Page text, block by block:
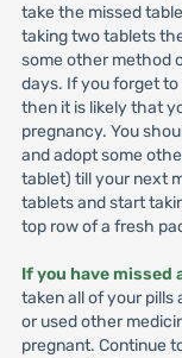
take the missed
taking two tablets
some other method
days. If you forget
then it is likely that
pregnancy. You
and adopt some
tablet) till your next
tablets and start
top row of a fresh
If you have
taken all of your
or used other
pregnant. Continue